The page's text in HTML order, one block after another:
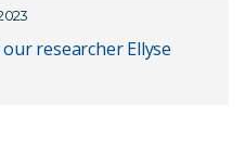
researcher Ellyse